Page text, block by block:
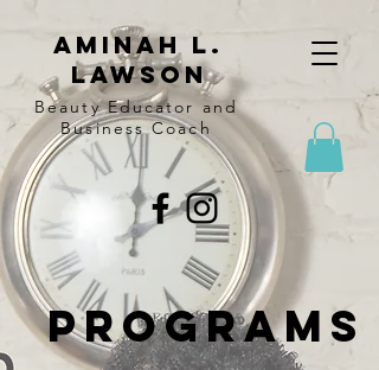
Aminah l.
lawson
Beauty Educator and
Business Coach
Programs